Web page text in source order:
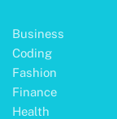
Business
Coding
Fashion
Finance
Health